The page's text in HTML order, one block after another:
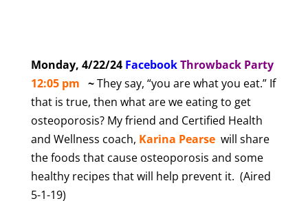
Monday, 4/22/24 FacebookThrowback Party
12:05 pm ~They say, “you are what you eat.” If
that is true, then what are we eating to get
osteoporosis? My friend and Certified Health
and Wellness coach, Karina Pearsewill share
the foods that cause osteoporosis and some
healthy recipes that will help prevent it. (Aired
5-1-19)